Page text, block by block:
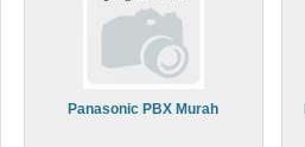
Panasonic PBX Murah